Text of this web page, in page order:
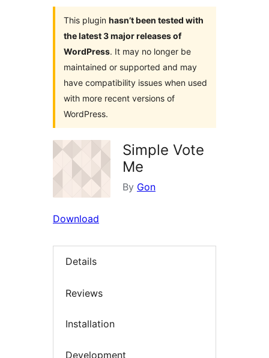
This plugin hasn’t been tested with
the latest 3 major releases of
WordPress. It may no longer be
maintained or supported and may
have compatibility issues when used
with more recent versions of
WordPress.
Simple Vote
Me
By Gon
Download
Details
Reviews
Installation
Development